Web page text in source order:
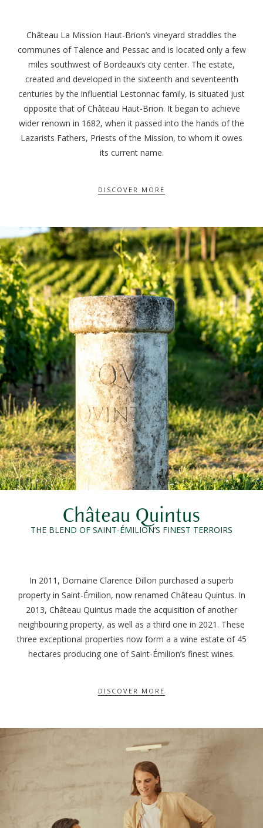
Château La Mission Haut-Brion’s vineyard straddles the
communes of Talence and Pessac and is located only a few
miles southwest of Bordeaux’s city center. The estate,
created and developed in the sixteenth and seventeenth
centuries by the influential Lestonnac family, is situated just
opposite that of Château Haut-Brion. It began to achieve
wider renown in 1682, when it passed into the hands of the
Lazarists Fathers, Priests of the Mission, to whom it owes
its current name.
DISCOVER MORE
Château Quintus
THE BLEND OF SAINT-ÉMILION’S FINEST TERROIRS
In 2011, Domaine Clarence Dillon purchased a superb
property in Saint-Émilion, now renamed Château Quintus. In
2013, Château Quintus made the acquisition of another
neighbouring property, as well as a third one in 2021. These
three exceptional properties now form a a wine estate of 45
hectares producing one of Saint-Émilion’s finest wines.
DISCOVER MORE